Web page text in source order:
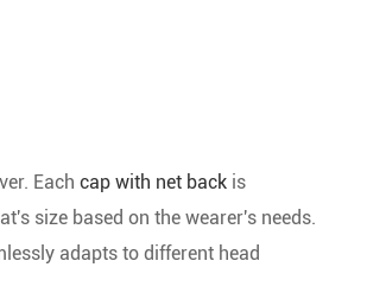
Each cap with net back is
size based on the wearer's needs.
adapts to different head